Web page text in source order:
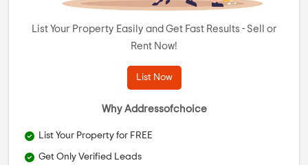
List Your Property Easily and Get Fast Results - Sell or
Rent Now!
List Now
Why Addressofchoice
List Your Property for FREE
Get Only Verified Leads